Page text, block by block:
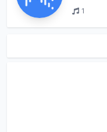
1